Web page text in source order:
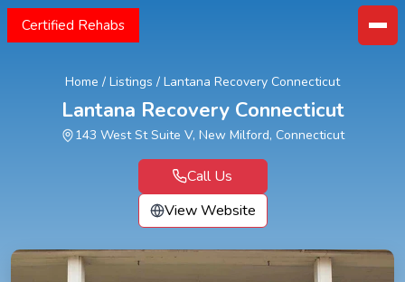
Certified Rehabs
Home / Listings / Lantana Recovery Connecticut
Lantana Recovery Connecticut
143 West St Suite V, New Milford, Connecticut
Call Us
View Website